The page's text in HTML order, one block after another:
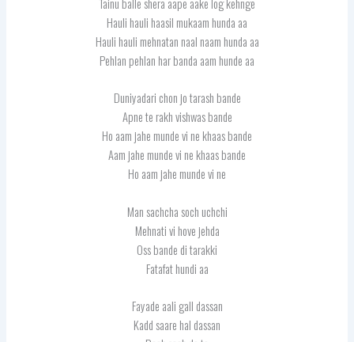
Tainu balle shera aape aake log kehnge
Hauli hauli haasil mukaam hunda aa
Hauli hauli mehnatan naal naam hunda aa
Pehlan pehlan har banda aam hunde aa
Duniyadari chon jo tarash bande
Apne te rakh vishwas bande
Ho aam jahe munde vi ne khaas bande
Aam jahe munde vi ne khaas bande
Ho aam jahe munde vi ne
Man sachcha soch uchchi
Mehnati vi hove jehda
Oss bande di tarakki
Fatafat hundi aa
Fayade aali gall dassan
Kadd saare hal dassan